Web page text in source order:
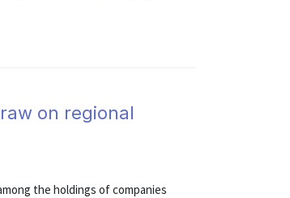
on regional
the holdings of companies